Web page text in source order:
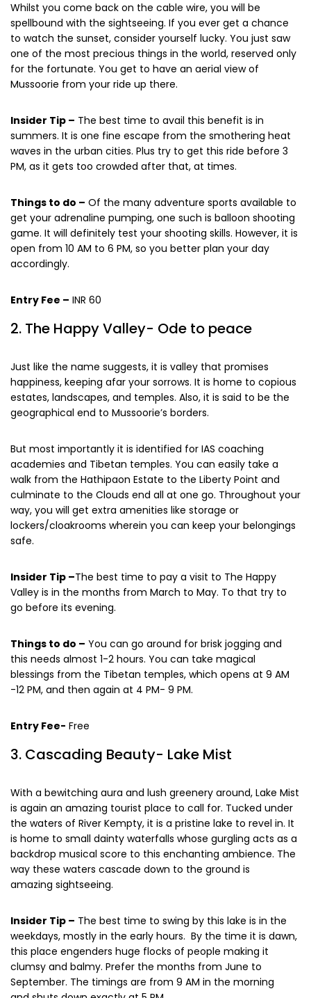
Whilst you come back on the cable wire, you will be
spellbound with the sightseeing. If you ever get a chance
to watch the sunset, consider yourself lucky. You just saw
one of the most precious things in the world, reserved only
for the fortunate. You get to have an aerial view of
Mussoorie from your ride up there.
Insider Tip – The best time to avail this benefit is in
summers. It is one fine escape from the smothering heat
waves in the urban cities. Plus try to get this ride before 3
PM, as it gets too crowded after that, at times.
Things to do – Of the many adventure sports available to
get your adrenaline pumping, one such is balloon shooting
game. It will definitely test your shooting skills. However, it is
open from 10 AM to 6 PM, so you better plan your day
accordingly.
Entry Fee – INR 60
2. The Happy Valley- Ode to peace
Just like the name suggests, it is valley that promises
happiness, keeping afar your sorrows. It is home to copious
estates, landscapes, and temples. Also, it is said to be the
geographical end to Mussoorie’s borders.
But most importantly it is identified for IAS coaching
academies and Tibetan temples. You can easily take a
walk from the Hathipaon Estate to the Liberty Point and
culminate to the Clouds end all at one go. Throughout your
way, you will get extra amenities like storage or
lockers/cloakrooms wherein you can keep your belongings
safe.
Insider Tip –The best time to pay a visit to The Happy
Valley is in the months from March to May. To that try to
go before its evening.
Things to do – You can go around for brisk jogging and
this needs almost 1-2 hours. You can take magical
blessings from the Tibetan temples, which opens at 9 AM
-12 PM, and then again at 4 PM- 9 PM.
Entry Fee- Free
3. Cascading Beauty- Lake Mist
With a bewitching aura and lush greenery around, Lake Mist
is again an amazing tourist place to call for. Tucked under
the waters of River Kempty, it is a pristine lake to revel in. It
is home to small dainty waterfalls whose gurgling acts as a
backdrop musical score to this enchanting ambience. The
way these waters cascade down to the ground is
amazing sightseeing.
Insider Tip – The best time to swing by this lake is in the
weekdays, mostly in the early hours. By the time it is dawn,
this place engenders huge flocks of people making it
clumsy and balmy. Prefer the months from June to
September. The timings are from 9 AM in the morning